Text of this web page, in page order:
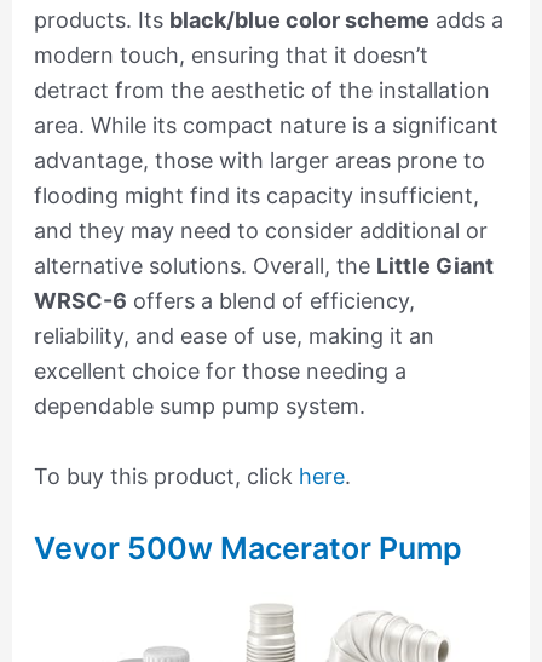
products. Its black/blue color scheme adds a
modern touch, ensuring that it doesn’t
detract from the aesthetic of the installation
area. While its compact nature is a significant
advantage, those with larger areas prone to
flooding might find its capacity insufficient,
and they may need to consider additional or
alternative solutions. Overall, the Little Giant
WRSC-6 offers a blend of efficiency,
reliability, and ease of use, making it an
excellent choice for those needing a
dependable sump pump system.
To buy this product, click here.
Vevor 500w Macerator Pump